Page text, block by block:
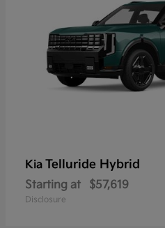
Kia Telluride Hybrid
Starting at $57,619
Disclosure